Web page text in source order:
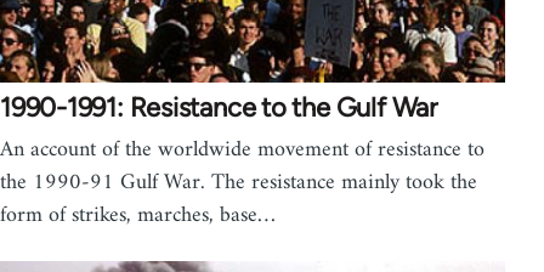
1990-1991: Resistance to the Gulf War
An account of the worldwide movement of resistance to
the 1990-91 Gulf War. The resistance mainly took the
form of strikes, marches, base…